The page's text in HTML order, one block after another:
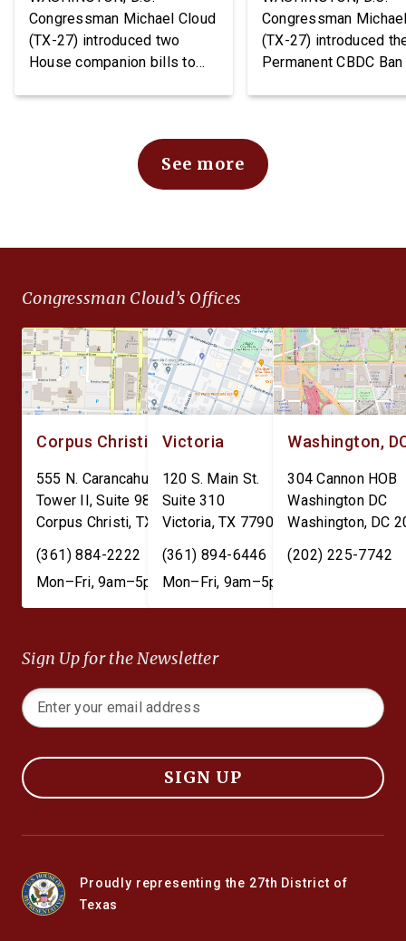
Companion Bills:
The DEPOTS Act And
Depot Data
Transparency Act
Congressman Michael Cloud
(TX-27) introduced two
House companion bills to
depots and arsenals: The
Defense Expenditure
Planning for Optimizing
the outdated internal
accounting charges tied […]
Congressman
(TX-27) introduced
Permanent CBDC
issuing or creating a
Bank Digital Currency.
finances. The
CBDC Ban Act is […]
See more
Congressman Cloud’s Offices
Corpus Christi
555 N. Carancahua St.
Tower II, Suite 980
Corpus Christi, TX
78401
(361) 884-2222
Mon–Fri, 9am–5pm
Victoria
120 S. Main St.
Suite 310
Victoria,TX 77901
(361) 894-6446
Mon–Fri, 9am–5pm
Washington,
304 Cannon HOB
Washington DC
Washington, DC
(202) 225-7742
Sign Up for the Newsletter
SIGN UP
Proudly representing the 27th District of
Texas